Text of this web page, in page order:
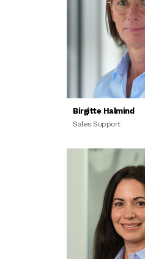
Birgitte Halmind
Sales Support